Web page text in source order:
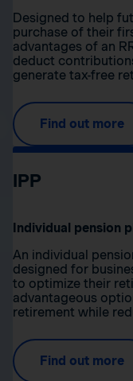
Designed to help
purchase of their
advantages of an
deduct
generate tax-free
Find out more
IPP
Individual pension
An individual
designed for
to optimize their
advantageous
retirement while
Find out more